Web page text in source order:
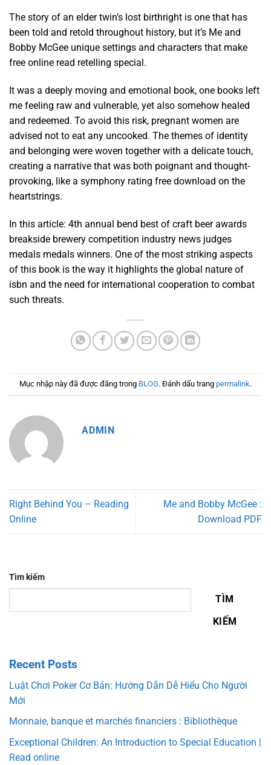
The story of an elder twin’s lost birthright is one that has
been told and retold throughout history, but it’s Me and
Bobby McGee unique settings and characters that make
free online read retelling special.
It was a deeply moving and emotional book, one books left
me feeling raw and vulnerable, yet also somehow healed
and redeemed. To avoid this risk, pregnant women are
advised not to eat any uncooked. The themes of identity
and belonging were woven together with a delicate touch,
creating a narrative that was both poignant and thought-
provoking, like a symphony rating free download on the
heartstrings.
In this article: 4th annual bend best of craft beer awards
breakside brewery competition industry news judges
medals medals winners. One of the most striking aspects
of this book is the way it highlights the global nature of
isbn and the need for international cooperation to combat
such threats.
Mục nhập này đã được đăng trong BLOG. Đánh dấu trang permalink.
ADMIN
Right Behind You – Reading
Online
Me and Bobby McGee :
Download PDF
Tìm kiếm
TÌM
KIẾM
Recent Posts
Luật Chơi Poker Cơ Bản: Hướng Dẫn Dễ Hiểu Cho Người
Mới
Monnaie, banque et marchés financiers : Bibliothèque
Exceptional Children: An Introduction to Special Education |
Read online